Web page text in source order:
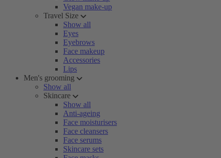
Vegan make-up
Travel Size
Show all
Eyes
Eyebrows
Face makeup
Accessories
Lips
Men's grooming
Show all
Skincare
Show all
Anti-ageing
Face moisturisers
Face cleansers
Face serums
Skincare sets